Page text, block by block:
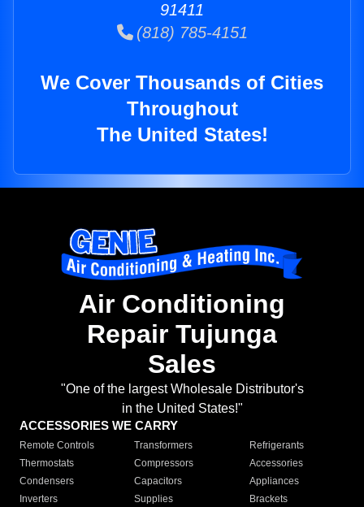
91411
(818) 785-4151
We Cover Thousands of Cities
Throughout
The United States!
Air Conditioning
Repair Tujunga
Sales
"One of the largest Wholesale Distributor's
in the United States!"
ACCESSORIES WE CARRY
Remote Controls Transformers
Refrigerants
Thermostats
Compressors
Accessories
Condensers
Capacitors
Appliances
Inverters
Supplies Brackets